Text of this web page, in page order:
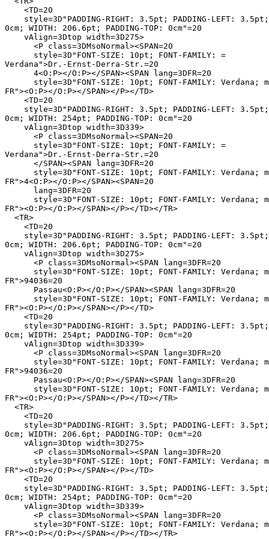
    <TD=20
style=3D"PADDING-RIGHT: 3.5pt; PADDING-LEFT:
0cm; WIDTH: 206.6pt; PADDING-TOP: 0cm"=20
    vAlign=3Dtop width=3D275>
      <P class=3DMsoNormal><SPAN=20
      style=3D"FONT-SIZE: 10pt; FONT-FAMILY: =
Verdana">Dr.-Ernst-Derra-Str.=20
      4<O:P></O:P></SPAN><SPAN lang=3DFR=20
style=3D"FONT-SIZE: 10pt; FONT-FAMILY: Verdana;
FR"><O:P></O:P></SPAN></P></TD>
    <TD=20
style=3D"PADDING-RIGHT: 3.5pt; PADDING-LEFT:
0cm; WIDTH: 254pt; PADDING-TOP: 0cm"=20
    vAlign=3Dtop width=3D339>
      <P class=3DMsoNormal><SPAN=20
      style=3D"FONT-SIZE: 10pt; FONT-FAMILY: =
Verdana">Dr.-Ernst-Derra-Str.=20
      </SPAN><SPAN lang=3DFR=20
style=3D"FONT-SIZE: 10pt; FONT-FAMILY: Verdana;
FR">4<O:P></O:P></SPAN><SPAN=20
      lang=3DFR=20
style=3D"FONT-SIZE: 10pt; FONT-FAMILY: Verdana;
FR"><O:P></O:P></SPAN></P></TD></TR>
  <TR>
    <TD=20
style=3D"PADDING-RIGHT: 3.5pt; PADDING-LEFT:
0cm; WIDTH: 206.6pt; PADDING-TOP: 0cm"=20
    vAlign=3Dtop width=3D275>
      <P class=3DMsoNormal><SPAN lang=3DFR=20
style=3D"FONT-SIZE: 10pt; FONT-FAMILY: Verdana;
FR">94036=20
      Passau<O:P></O:P></SPAN><SPAN lang=3DFR=20
style=3D"FONT-SIZE: 10pt; FONT-FAMILY: Verdana;
FR"><O:P></O:P></SPAN></P></TD>
    <TD=20
style=3D"PADDING-RIGHT: 3.5pt; PADDING-LEFT:
0cm; WIDTH: 254pt; PADDING-TOP: 0cm"=20
    vAlign=3Dtop width=3D339>
      <P class=3DMsoNormal><SPAN lang=3DFR=20
style=3D"FONT-SIZE: 10pt; FONT-FAMILY: Verdana;
FR">94036=20
      Passau<O:P></O:P></SPAN><SPAN lang=3DFR=20
style=3D"FONT-SIZE: 10pt; FONT-FAMILY: Verdana;
FR"><O:P></O:P></SPAN></P></TD></TR>
  <TR>
    <TD=20
style=3D"PADDING-RIGHT: 3.5pt; PADDING-LEFT:
0cm; WIDTH: 206.6pt; PADDING-TOP: 0cm"=20
    vAlign=3Dtop width=3D275>
      <P class=3DMsoNormal><SPAN lang=3DFR=20
style=3D"FONT-SIZE: 10pt; FONT-FAMILY: Verdana;
FR"><O:P></O:P></SPAN></P></TD>
    <TD=20
style=3D"PADDING-RIGHT: 3.5pt; PADDING-LEFT:
0cm; WIDTH: 254pt; PADDING-TOP: 0cm"=20
    vAlign=3Dtop width=3D339>
      <P class=3DMsoNormal><SPAN lang=3DFR=20
style=3D"FONT-SIZE: 10pt; FONT-FAMILY: Verdana;
FR"><O:P></O:P></SPAN></P></TD></TR>